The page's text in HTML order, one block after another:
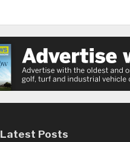
Latest Posts